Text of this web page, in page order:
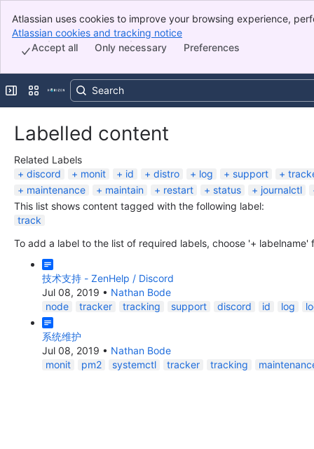
Banner
Top Bar
Sidebar
Atlassian uses cookies to improve your browsing experience,
indicate that you agree to our use of cookies on your device.
Atlassian cookies and tracking notice
Preferences
Only necessary
Accept all
Expand sidebar
Switch sites or apps
Labelled content
Related Labels
discord
monit id distro log support
maintenance
maintain restart status
journalctl
This list shows content tagged with the following label:
track
To add a label to the list of required labels, choose '+ labelname'
技术支持 - ZenHelp / Discord
Jul 08, 2019 • Nathan Bode
node
tracker tracking support discord id log
系统维护
Jul 08, 2019 • Nathan Bode
monit
pm2 systemctl tracker tracking